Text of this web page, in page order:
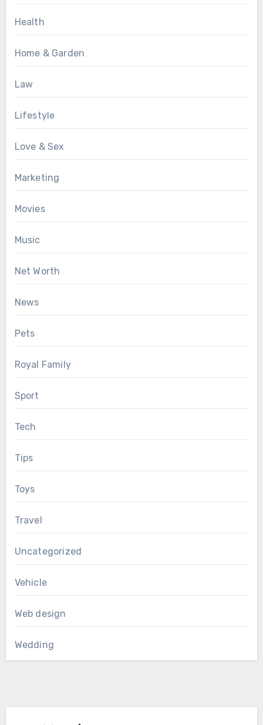
Health
Home & Garden
Law
Lifestyle
Love & Sex
Marketing
Movies
Music
Net Worth
News
Pets
Royal Family
Sport
Tech
Tips
Toys
Travel
Uncategorized
Vehicle
Web design
Wedding